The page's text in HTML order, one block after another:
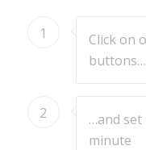
1
Click on
buttons…
2
…and set
minute